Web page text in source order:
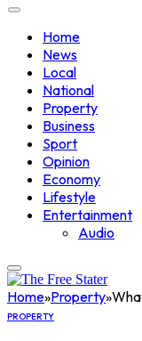
Home
News
Local
National
Property
Business
Sport
Opinion
Economy
Lifestyle
Entertainment
Audio
Home»Property»
PROPERTY